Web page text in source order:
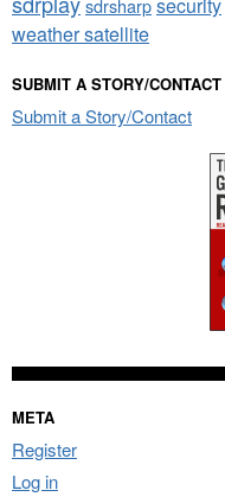
sdrsharpsecurity
weather satellite
SUBMIT A STORY/CONTACT
Submit a Story/Contact
META
Register
Log in